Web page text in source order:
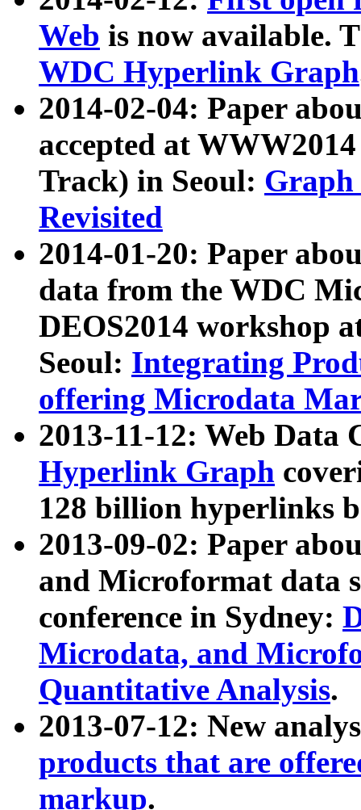
Web is now available.
WDC Hyperlink Graph
2014-02-04: Paper
accepted at
Track) in Seoul: Graph
Revisited
2014-01-20: Paper
data from the WDC
DEOS2014 workshop
Seoul: Integrating
offering Microdata
2013-11-12: Web Data
Hyperlink Graph
128 billion hyperlinks
2013-09-02: Paper
and Microformat data
conference in Sydney:
Microdata, and
Quantitative Analysis.
2013-07-12: New
products that are
markup.